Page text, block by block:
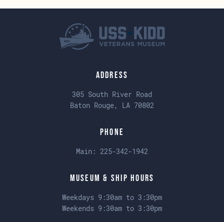
Address
305 South River Road
Baton Rouge, LA 70802
Phone
Main: 225-342-1942
Museum & Ship Hours
Weekdays 9:30am to 3:30pm
Weekends 9:30am to 3:30pm